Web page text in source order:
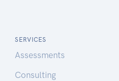
SERVICES
Assessments
Consulting